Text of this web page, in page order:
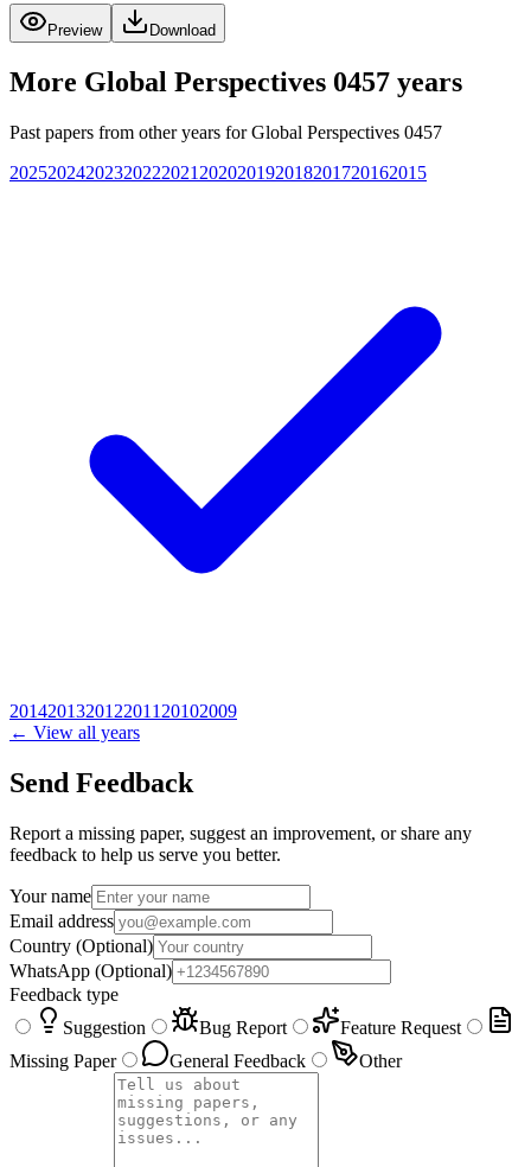
Preview Download
More Global Perspectives 0457 years
Past papers from other years forGlobal Perspectives 0457
20252024202320222021 202020192018201720162015
2014201320122011 20102009
← View all years
Send Feedback
Report a missing paper, suggest an improvement, or share any
feedback to help us serve you better.
Your name
Email address
Country (Optional)
WhatsApp (Optional)
Feedback type
Suggestion
Bug Report
Feature Request
Missing Paper
General Feedback Other